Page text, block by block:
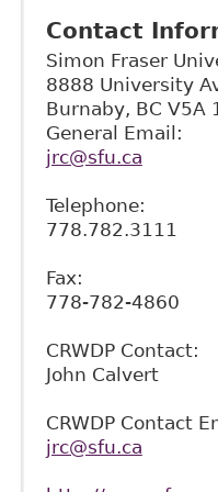
Contact
Simon Fraser
8888 University
Burnaby, BC V5A
General Email:
jrc@sfu.ca
Telephone:
778.782.3111
Fax:
778-782-4860
CRWDP Contact:
John Calvert
CRWDP Contact
jrc@sfu.ca